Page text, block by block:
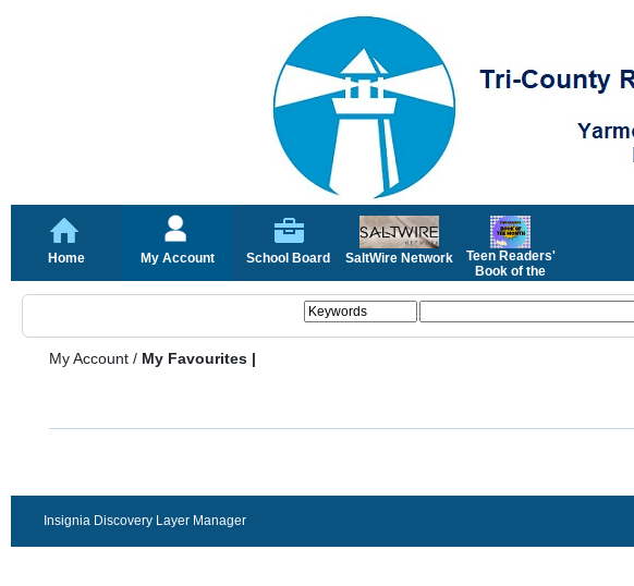
Home My Account School Board SaltWire Network
Teen Readers'
Book of the
My Account / My Favourites |
Insignia Discovery Layer Manager